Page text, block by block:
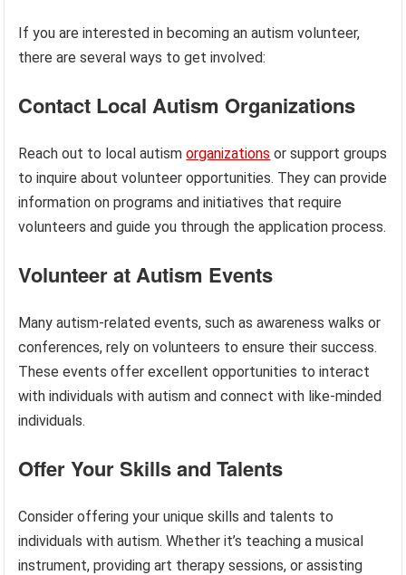
If you are interested in becoming an autism volunteer,
there are several ways to get involved:
Contact Local Autism Organizations
Reach out to local autismorganizations or support groups
to inquire about volunteer opportunities. They can provide
information on programs and initiatives that require
volunteers and guide you through the application process.
Volunteer at Autism Events
Many autism-related events, such as awareness walks or
conferences, rely on volunteers to ensure their success.
These events offer excellent opportunities to interact
with individuals with autism and connect with like-minded
individuals.
Offer Your Skills and Talents
Consider offering your unique skills and talents to
individuals with autism. Whether it’s teaching a musical
instrument, providing art therapy sessions, or assisting